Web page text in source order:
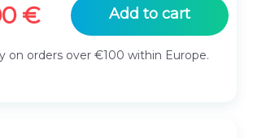
€ Add to cart
on orders over €100 within Europe.